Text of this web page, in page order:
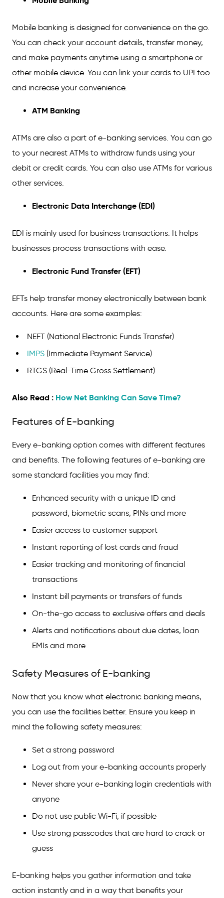
Mobile banking is designed for convenience on the go.
You can check your account details, transfer money,
and make payments anytime using a smartphone or
other mobile device. You can link your cards to UPI too
and increase your convenience.
ATM Banking
ATMs are also a part of e-banking services. You can go
to your nearest ATMs to withdraw funds using your
debit or credit cards. You can also use ATMs for various
other services.
Electronic Data Interchange (EDI)
EDI is mainly used for business transactions. It helps
businesses process transactions with ease.
Electronic Fund Transfer (EFT)
EFTs help transfer money electronically between bank
accounts. Here are some examples:
NEFT (National Electronic Funds Transfer)
IMPS (Immediate Payment Service)
RTGS (Real-Time Gross Settlement)
Also Read : How Net Banking Can Save Time?
Features of E-banking
Every e-banking option comes with different features
and benefits. The following features of e-banking are
some standard facilities you may find:
Enhanced security with a unique ID and
password, biometric scans, PINs and more
Easier access to customer support
Instant reporting of lost cards and fraud
Easier tracking and monitoring of financial
transactions
Instant bill payments or transfers of funds
On-the-go access to exclusive offers and deals
Alerts and notifications about due dates, loan
EMIs and more
Safety Measures of E-banking
Now that you know what electronic banking means,
you can use the facilities better. Ensure you keep in
mind the following safety measures:
Set a strong password
Log out from your e-banking accounts properly
Never share your e-banking login credentials with
anyone
Do not use public Wi-Fi, if possible
Use strong passcodes that are hard to crack or
guess
E-banking helps you gather information and take
action instantly and in a way that benefits your